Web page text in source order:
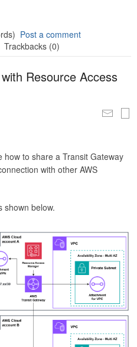
Post a comment
Trackbacks (0)
Resource Access
to share a Transit Gateway
with other AWS
shown below.